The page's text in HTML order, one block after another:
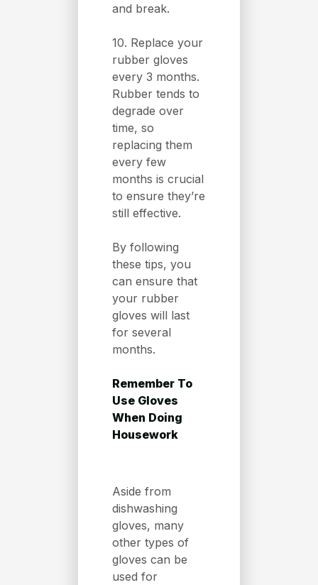
and break.
10. Replace your
rubber gloves
every 3 months.
Rubber tends to
degrade over
time, so
replacing them
every few
months is crucial
to ensure they’re
still effective.
By following
these tips, you
can ensure that
your rubber
gloves will last
for several
months.
Remember To
Use Gloves
When Doing
Housework
Aside from
dishwashing
gloves, many
other types of
gloves can be
used for